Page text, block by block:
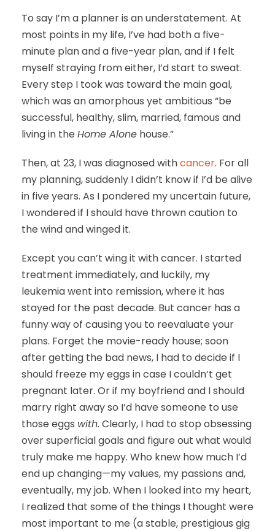
To say I’m a planner is an understatement. At
most points in my life, I’ve had both a five-
minute plan and a five-year plan, and if I felt
myself straying from either, I’d start to sweat.
Every step I took was toward the main goal,
which was an amorphous yet ambitious “be
successful, healthy, slim, married, famous and
living in the Home Alone house.”
Then, at 23, I was diagnosed withcancer. For all
my planning, suddenly I didn’t know if I’d be alive
in five years. As I pondered my uncertain future,
I wondered if I should have thrown caution to
the wind and winged it.
Except you can’t wing it with cancer. I started
treatment immediately, and luckily, my
leukemia went into remission, where it has
stayed for the past decade. But cancer has a
funny way of causing you to reevaluate your
plans. Forget the movie-ready house; soon
after getting the bad news, I had to decide if I
should freeze my eggs in case I couldn’t get
pregnant later. Or if my boyfriend and I should
marry right away so I’d have someone to use
those eggs with. Clearly, I had to stop obsessing
over superficial goals and figure out what would
truly make me happy. Who knew how much I’d
end up changing—my values, my passions and,
eventually, my job. When I looked into my heart,
I realized that some of the things I thought were
most important to me (a stable, prestigious gig